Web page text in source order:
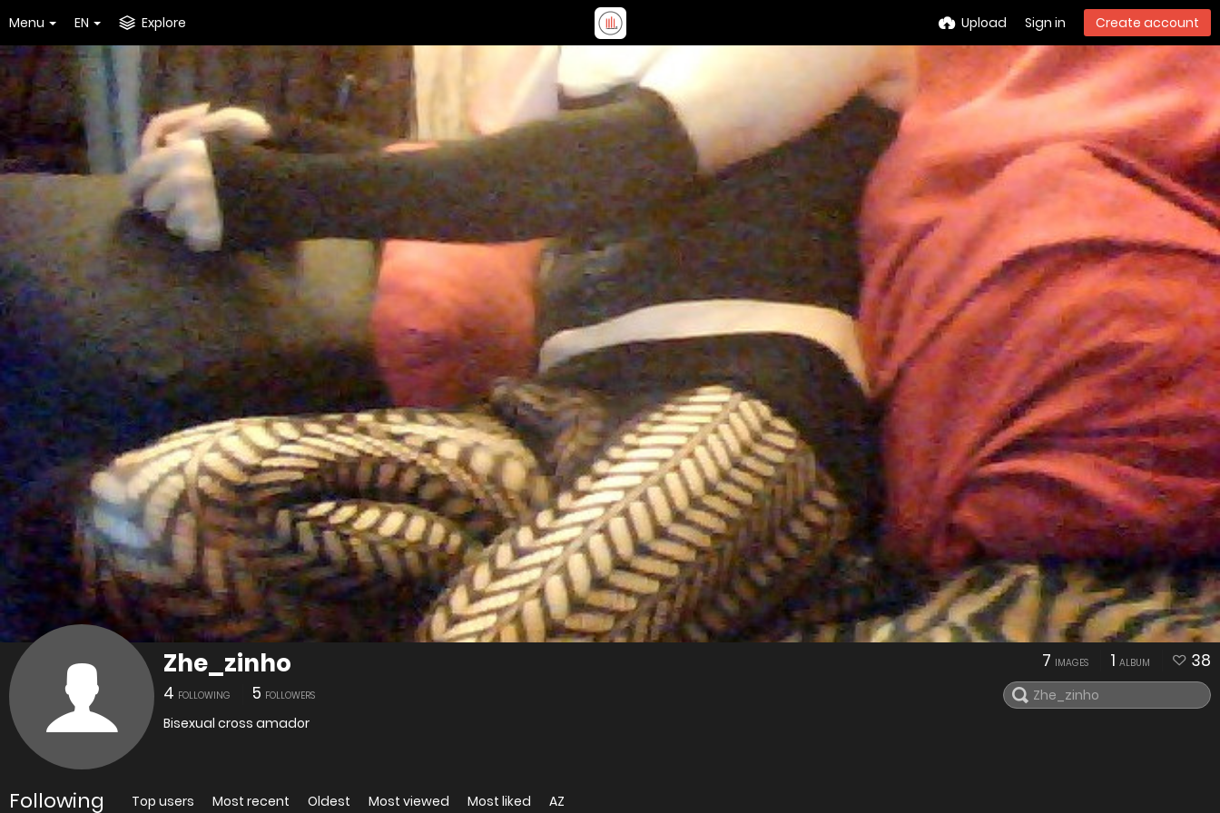
Menu EN Explore Upload Sign in Create account
Zhe_zinho
4 FOLLOWING 5 FOLLOWERS
Bisexual cross amador
7 IMAGES 1 ALBUM 38
Following Top users Most recent Oldest Most viewed Most liked AZ